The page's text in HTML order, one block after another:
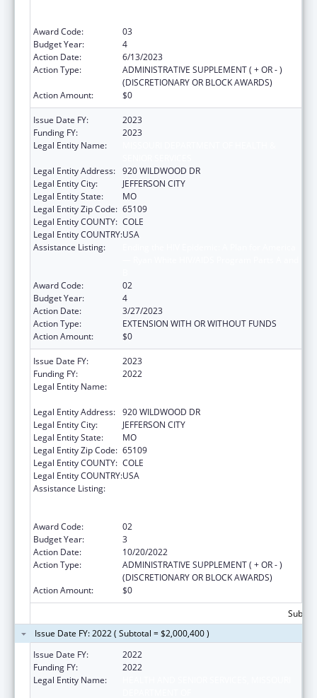
Award Code:
03
Budget Year:
4
Action Date:
6/13/2023
Action Type:
ADMINISTRATIVE SUPPLEMENT ( + OR - )
(DISCRETIONARY OR BLOCK AWARDS)
Action Amount:
$0
Issue Date FY:
2023
Funding FY:
2023
Legal Entity Name:
Legal Entity Address: 920 WILDWOOD DR
Legal Entity City:
JEFFERSON CITY
Legal Entity State:
MO
Legal Entity Zip Code: 65109
Legal Entity COUNTY: COLE
Legal Entity COUNTRY:USA
Assistance Listing:
Award Code:
02
Budget Year:
4
Action Date:
3/27/2023
Action Type:
EXTENSION WITH OR WITHOUT FUNDS
Action Amount:
$0
Issue Date FY:
2023
Funding FY:
2022
Legal Entity Name:
Legal Entity Address: 920 WILDWOOD DR
Legal Entity City:
JEFFERSON CITY
Legal Entity State:
MO
Legal Entity Zip Code: 65109
Legal Entity COUNTY: COLE
Legal Entity COUNTRY:USA
Assistance Listing:
Award Code:
02
Budget Year:
3
Action Date:
10/20/2022
Action Type:
ADMINISTRATIVE SUPPLEMENT ( + OR - )
(DISCRETIONARY OR BLOCK AWARDS)
Action Amount:
$0
Issue Date FY: 2022 ( Subtotal = $2,000,400 )
Issue Date FY:
2022
Funding FY:
2022
Legal Entity Name: